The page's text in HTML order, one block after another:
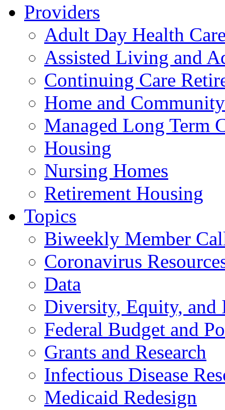
Providers
Adult Day Health
Assisted Living and
Continuing Care
Home and
Managed Long Term
Housing
Nursing Homes
Retirement Housing
Topics
Biweekly Member
Coronavirus
Data
Diversity, Equity, and
Federal Budget and
Grants and Research
Infectious Disease
Medicaid Redesign